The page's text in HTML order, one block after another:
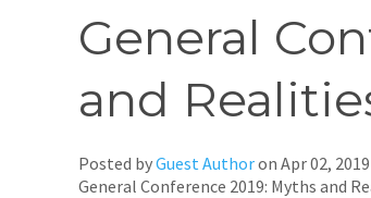
General
and
Posted byGuest Authoron Apr 02, 2019
General Conference 2019: Myths and